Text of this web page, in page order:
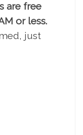
are free
or less.
just